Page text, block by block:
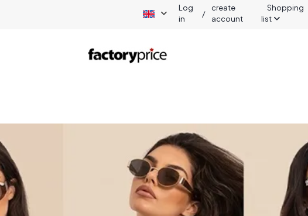
Log
in
/
create
account
Shopping
list